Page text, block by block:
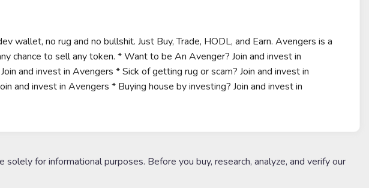
wallet, no rug and no bullshit. Just Buy, Trade, HODL, and Earn. Avengers is a
chance to sell any token. * Want to be An Avenger? Join and invest in
and invest in Avengers * Sick of getting rug or scam? Join and invest in
and invest in Avengers * Buying house by investing? Join and invest in
for informational purposes. Before you buy, research, analyze, and verify our